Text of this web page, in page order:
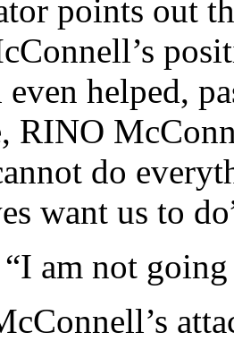
points out
even helped,
RINO
do
want us to
am not